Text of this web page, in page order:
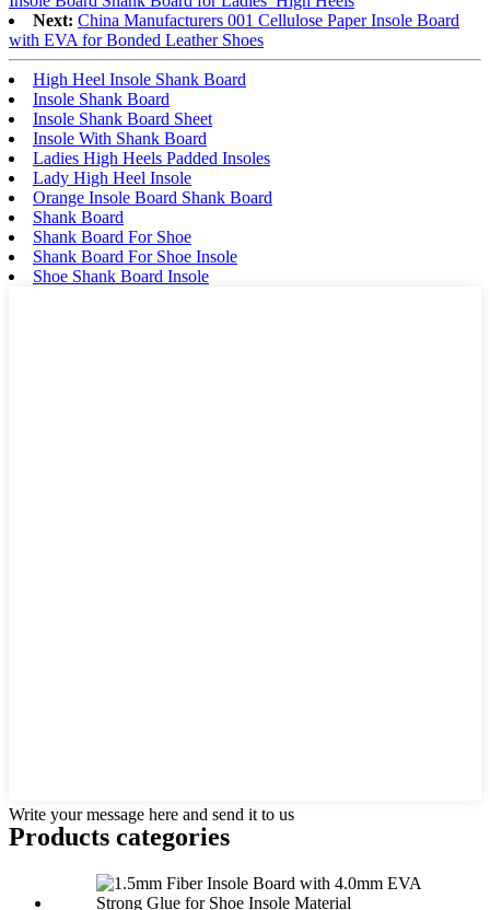
Next: China Manufacturers 001 Cellulose Paper Insole Board
with EVA for Bonded Leather Shoes
High Heel Insole Shank Board
Insole Shank Board
Insole Shank Board Sheet
Insole With Shank Board
Ladies High Heels Padded Insoles
Lady High Heel Insole
Orange Insole Board Shank Board
Shank Board
Shank Board For Shoe
Shank Board For Shoe Insole
Shoe Shank Board Insole
Write your message here and send it to us
Products categories